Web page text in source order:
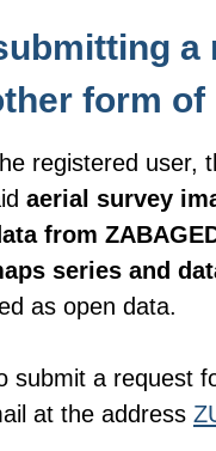
a
form of
registered user,
aerial survey
from
series and
as open data.
submit a request
at the address